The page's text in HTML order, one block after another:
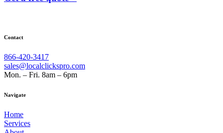
Contact
866-420-3417
sales@localclickspro.com
Mon. – Fri. 8am – 6pm
Navigate
Home
Services